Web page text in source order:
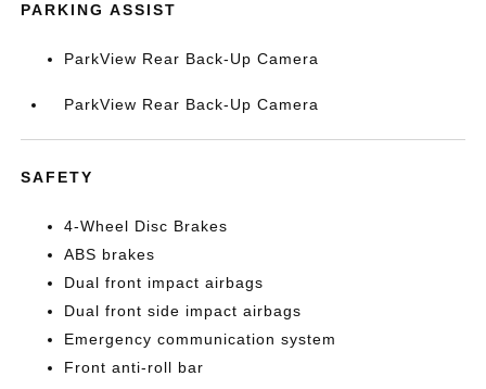
PARKING ASSIST
ParkView Rear Back-Up Camera
ParkView Rear Back-Up Camera
SAFETY
4-Wheel Disc Brakes
ABS brakes
Dual front impact airbags
Dual front side impact airbags
Emergency communication system
Front anti-roll bar